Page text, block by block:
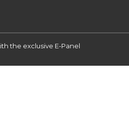
the exclusive E-Panel